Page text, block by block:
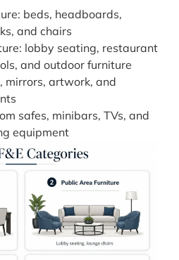
beds, headboards,
and chairs
lobby seating, restaurant
and outdoor furniture
mirrors, artwork, and
safes, minibars, TVs, and
equipment